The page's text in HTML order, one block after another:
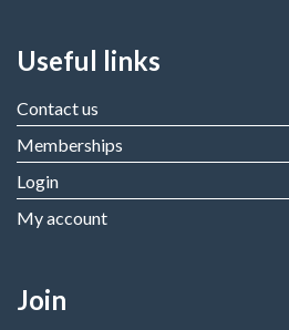
Useful links
Contact us
Memberships
Login
My account
Join